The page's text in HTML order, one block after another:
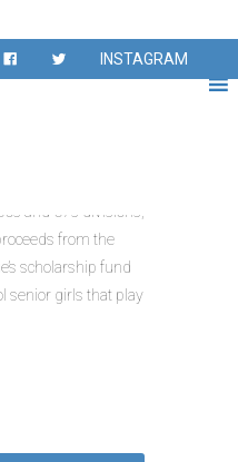
INSTAGRAM
and 67s divisions,
from the
scholarship fund
senior girls that play